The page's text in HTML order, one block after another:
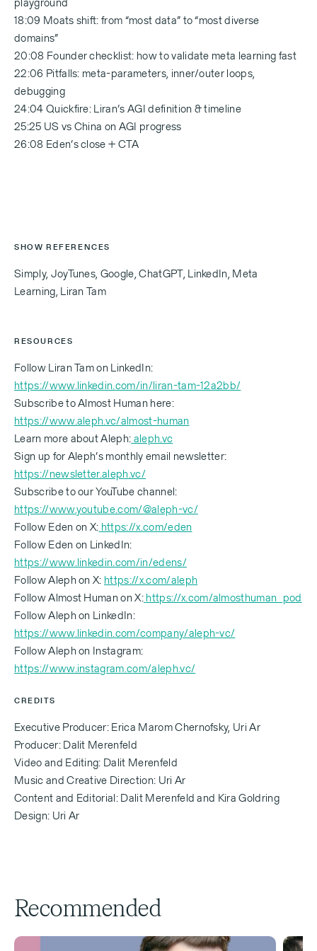
18:09 Moats shift: from “most data” to “most diverse
domains”
20:08 Founder checklist: how to validate meta learning fast
22:06 Pitfalls: meta-parameters, inner/outer loops,
debugging
24:04 Quickfire: Liran’s AGI definition & timeline
25:25 US vs China on AGI progress
26:08 Eden’s close + CTA
SHOW REFERENCES
Simply, JoyTunes, Google, ChatGPT, LinkedIn, Meta
Learning, Liran Tam
RESOURCES
Follow Liran Tam on LinkedIn:
https://www.linkedin.com/in/liran-tam-12a2bb/
Subscribe to Almost Human here:
https://www.aleph.vc/almost-human
Learn more about Aleph:aleph.vc
Sign up for Aleph’s monthly email newsletter:
https://newsletter.aleph.vc/
Subscribe to our YouTube channel:
https://www.youtube.com/@aleph-vc/
Follow Eden on X: https://x.com/eden
Follow Eden on LinkedIn:
https://www.linkedin.com/in/edens/
Follow Aleph on X: https://x.com/aleph
Follow Almost Human on X:https://x.com/almosthuman_pod
‍Follow Aleph on LinkedIn:
https://www.linkedin.com/company/aleph-vc/
‍Follow Aleph on Instagram:
https://www.instagram.com/aleph.vc/
CREDITS
Executive Producer: Erica Marom Chernofsky, Uri Ar
Producer: Dalit Merenfeld
Video and Editing: Dalit Merenfeld
Music and Creative Direction: Uri Ar
Content and Editorial: Dalit Merenfeld and Kira Goldring
Design: Uri Ar
Recommended